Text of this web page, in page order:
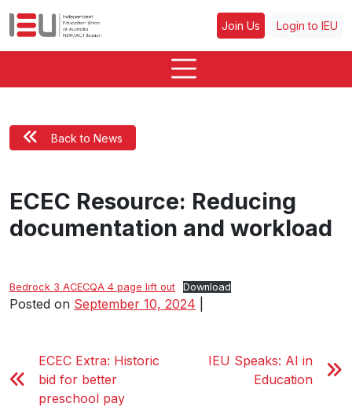
Join Us Login to IEU
Back to News
ECEC Resource: Reducing
documentation and workload
Bedrock 3 ACECQA 4 page lift out Download
Posted on September 10, 2024
ECEC Extra: Historic
bid for better
preschool pay
IEU Speaks: AI in
Education